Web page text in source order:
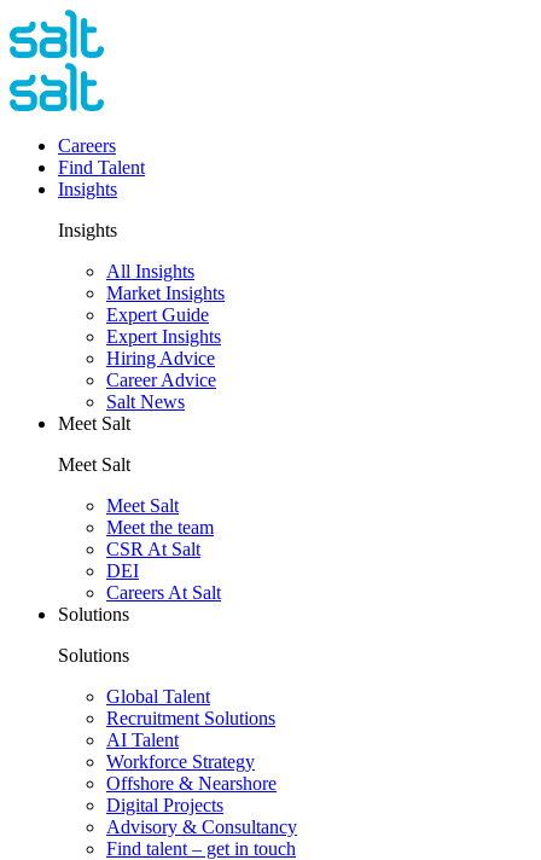
Careers
Find Talent
Insights
Insights
All Insights
Market Insights
Expert Guide
Expert Insights
Hiring Advice
Career Advice
Salt News
Meet Salt
Meet Salt
Meet Salt
Meet the team
CSR At Salt
DEI
Careers At Salt
Solutions
Solutions
Global Talent
Recruitment Solutions
AI Talent
Workforce Strategy
Offshore & Nearshore
Digital Projects
Advisory & Consultancy
Find talent – get in touch